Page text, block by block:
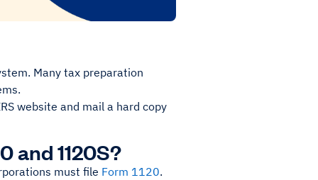
Many tax preparation
website and mail a hard copy
and 1120S?
must file Form 1120.